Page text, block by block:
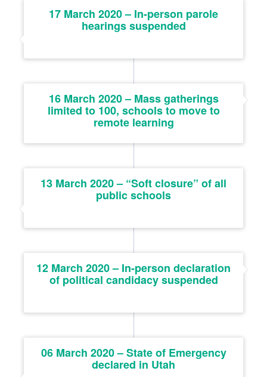
17 March 2020 – In-person parole
hearings suspended
16 March 2020 – Mass gatherings
limited to 100, schools to move to
remote learning
13 March 2020 – “Soft closure” of all
public schools
12 March 2020 – In-person declaration
of political candidacy suspended
06 March 2020 – State of Emergency
declared in Utah